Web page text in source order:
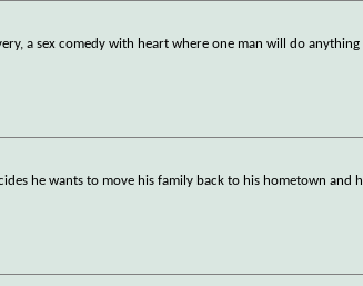
a sex comedy with heart where one man will do anything
he wants to move his family back to his hometown and